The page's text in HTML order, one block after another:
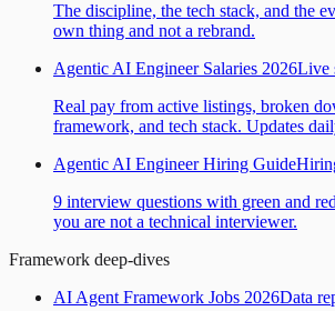
The discipline, the tech stack, and the
own thing and not a rebrand.
Agentic AI Engineer Salaries 2026Live
Real pay from active listings, broken
framework, and tech stack. Updates
Agentic AI Engineer Hiring Guide
9 interview questions with green and
you are not a technical interviewer.
Framework deep-dives
AI Agent Framework Jobs 2026Data